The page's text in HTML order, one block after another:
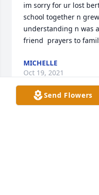
im sorry for ur lost
school together n
understanding n was
friend  prayers to
MICHELLE
Oct 19, 2021
Send Flowers